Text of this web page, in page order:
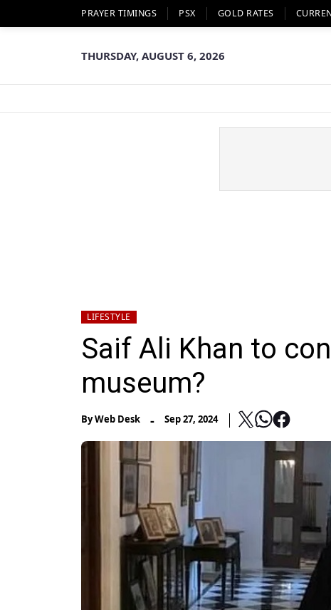
PRAYER TIMINGS PSX GOLD RATES
THURSDAY, AUGUST 6, 2026
LIFESTYLE
Saif Ali Khan to
museum?
ByWeb Desk - Sep 27, 2024